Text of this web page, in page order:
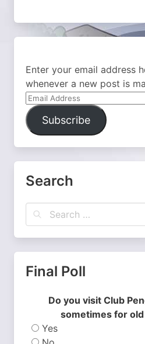
Enter your email address
whenever a new post is
Email
Address
Subscribe
Search
Final Poll
Do you visit Club
sometimes for
Yes